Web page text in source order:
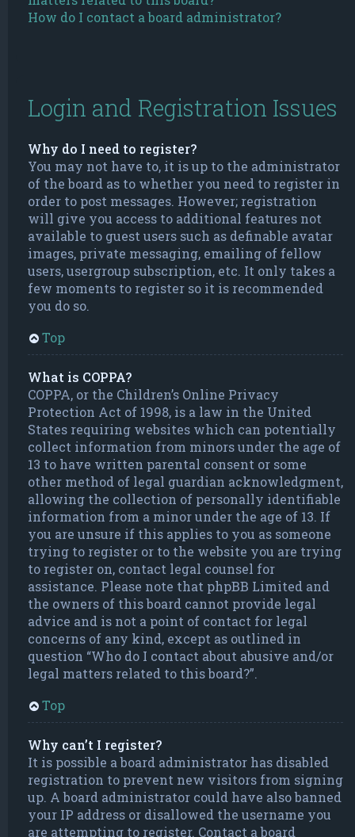
How do I contact a board administrator?
Login and Registration Issues
Why do I need to register?
You may not have to, it is up to the administrator
of the board as to whether you need to register in
order to post messages. However; registration
will give you access to additional features not
available to guest users such as definable avatar
images, private messaging, emailing of fellow
users, usergroup subscription, etc. It only takes a
few moments to register so it is recommended
you do so.
Top
What is COPPA?
COPPA, or the Children’s Online Privacy
Protection Act of 1998, is a law in the United
States requiring websites which can potentially
collect information from minors under the age of
13 to have written parental consent or some
other method of legal guardian acknowledgment,
allowing the collection of personally identifiable
information from a minor under the age of 13. If
you are unsure if this applies to you as someone
trying to register or to the website you are trying
to register on, contact legal counsel for
assistance. Please note that phpBB Limited and
the owners of this board cannot provide legal
advice and is not a point of contact for legal
concerns of any kind, except as outlined in
question “Who do I contact about abusive and/or
legal matters related to this board?”.
Top
Why can’t I register?
It is possible a board administrator has disabled
registration to prevent new visitors from signing
up. A board administrator could have also banned
your IP address or disallowed the username you
are attempting to register. Contact a board